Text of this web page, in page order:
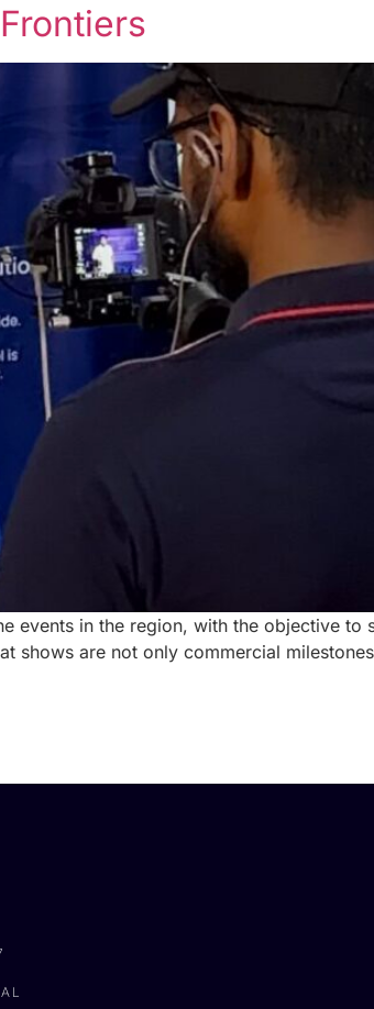
events in the region, with the objective to
shows are not only commercial